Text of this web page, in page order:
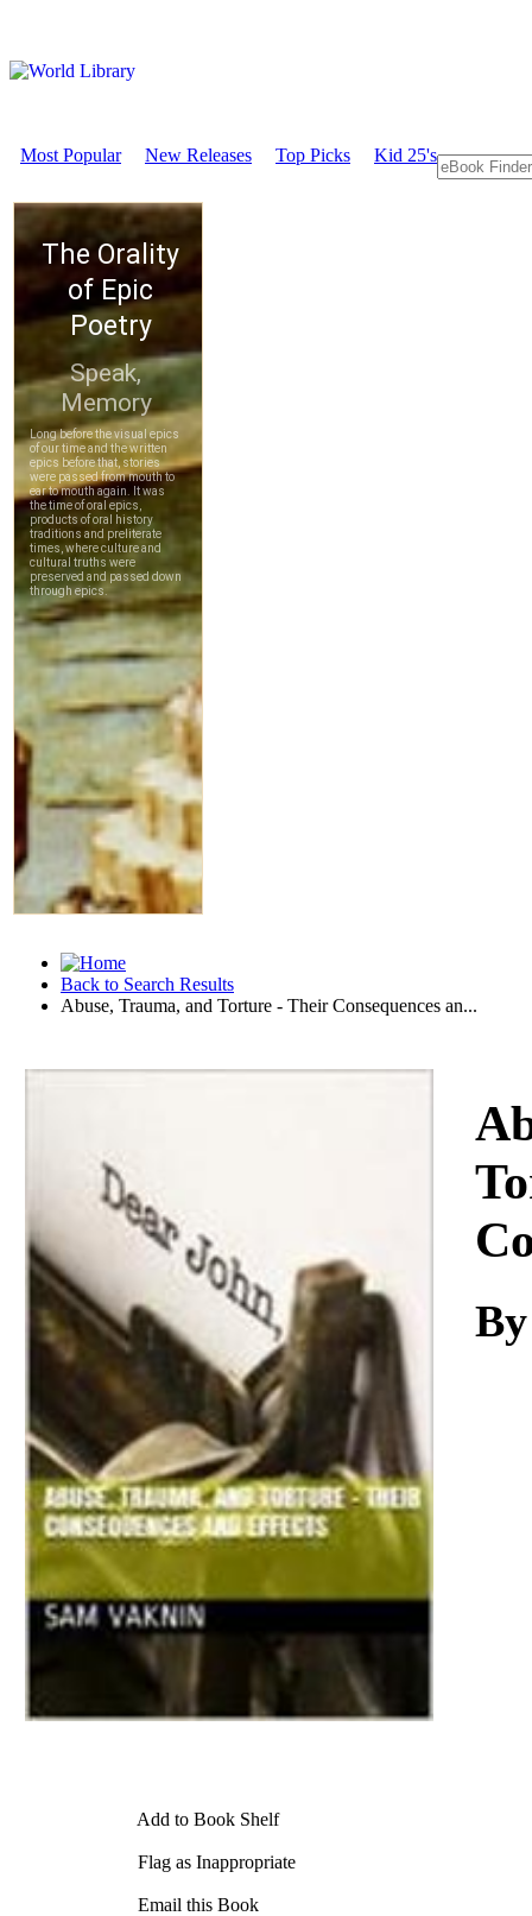
Most Popular New Releases Top Picks Kid 25's
Back to Search Results
Abuse, Trauma, and Torture - Their Consequences an...
Add to Book Shelf
Flag as Inappropriate
Email this Book